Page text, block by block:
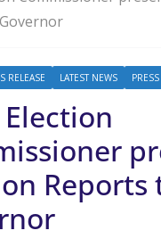
RELEASE LATEST NEWS
Reports